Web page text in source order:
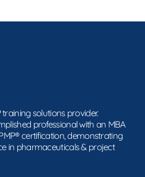
solutions provider.
professional with an MBA
certification, demonstrating
in pharmaceuticals & project